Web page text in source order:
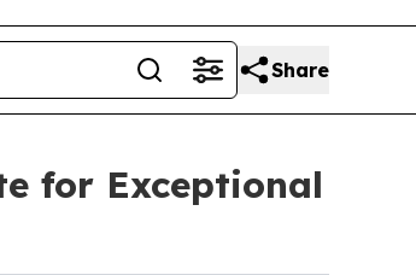
Share
for Exceptional